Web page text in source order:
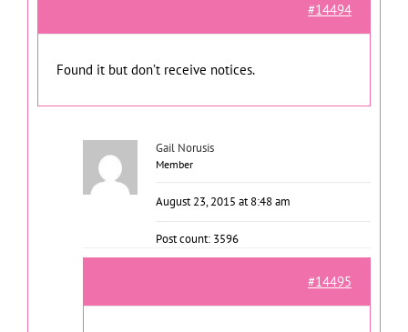
#14494
Found it but don’t receive notices.
Gail Norusis
Member
August 23, 2015 at 8:48 am
Post count: 3596
#14495